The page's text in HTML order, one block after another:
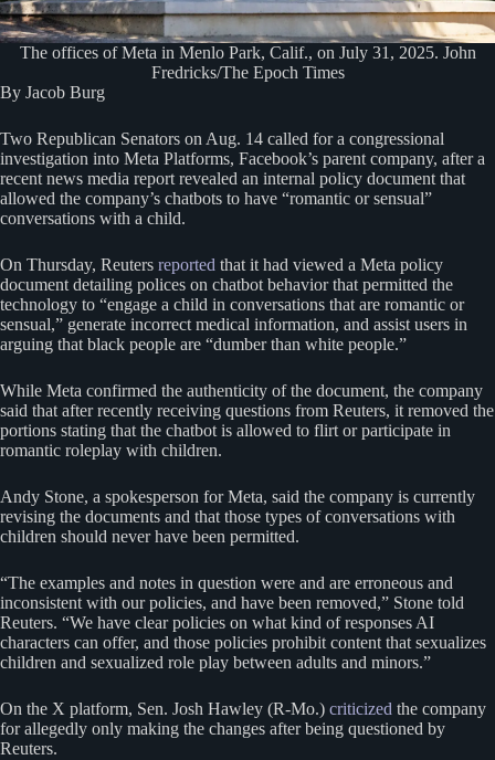
The offices of Meta in Menlo Park, Calif., on July 31, 2025. John
Fredricks/The Epoch Times
By Jacob Burg
Two Republican Senators on Aug. 14 called for a congressional
investigation into Meta Platforms, Facebook’s parent company, after a
recent news media report revealed an internal policy document that
allowed the company’s chatbots to have “romantic or sensual”
conversations with a child.
On Thursday, Reuters reported that it had viewed a Meta policy
document detailing polices on chatbot behavior that permitted the
technology to “engage a child in conversations that are romantic or
sensual,” generate incorrect medical information, and assist users in
arguing that black people are “dumber than white people.”
While Meta confirmed the authenticity of the document, the company
said that after recently receiving questions from Reuters, it removed the
portions stating that the chatbot is allowed to flirt or participate in
romantic roleplay with children.
Andy Stone, a spokesperson for Meta, said the company is currently
revising the documents and that those types of conversations with
children should never have been permitted.
“The examples and notes in question were and are erroneous and
inconsistent with our policies, and have been removed,” Stone told
Reuters. “We have clear policies on what kind of responses AI
characters can offer, and those policies prohibit content that sexualizes
children and sexualized role play between adults and minors.”
On the X platform, Sen. Josh Hawley (R-Mo.) criticized the company
for allegedly only making the changes after being questioned by
Reuters.